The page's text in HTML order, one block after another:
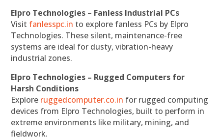
Elpro Technologies – Fanless Industrial PCs
Visit fanlesspc.in to explore fanless PCs by Elpro
Technologies. These silent, maintenance-free
systems are ideal for dusty, vibration-heavy
industrial zones.
Elpro Technologies – Rugged Computers for
Harsh Conditions
Explore ruggedcomputer.co.in for rugged computing
devices from Elpro Technologies, built to perform in
extreme environments like military, mining, and
fieldwork.